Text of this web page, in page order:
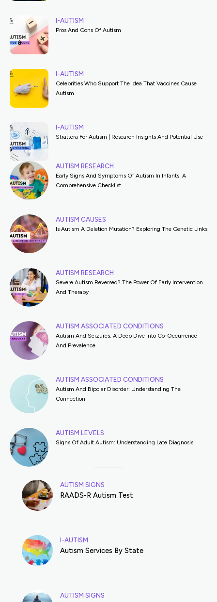
I-AUTISM
Pros And Cons Of Autism
I-AUTISM
Celebrities Who Support The Idea That Vaccines Cause
Autism
I-AUTISM
Strattera For Autism | Research Insights And Potential Use
AUTISM RESEARCH
Early Signs And Symptoms Of Autism In Infants: A
Comprehensive Checklist
AUTISM CAUSES
Is Autism A Deletion Mutation? Exploring The Genetic Links
AUTISM RESEARCH
Severe Autism Reversed? The Power Of Early Intervention
And Therapy
AUTISM ASSOCIATED CONDITIONS
Autism And Seizures: A Deep Dive Into Co-Occurrence
And Prevalence
AUTISM ASSOCIATED CONDITIONS
Autism And Bipolar Disorder: Understanding The
Connection
AUTISM LEVELS
Signs Of Adult Autism: Understanding Late Diagnosis
AUTISM SIGNS
RAADS-R Autism Test
I-AUTISM
Autism Services By State
AUTISM SIGNS